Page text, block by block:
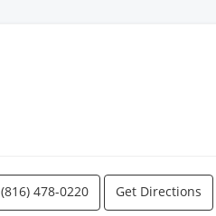
(816) 478-0220 Get Directions